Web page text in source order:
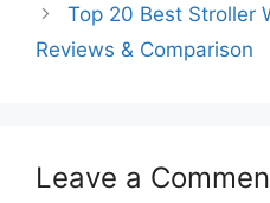
Top 20 Best Stroller
Reviews & Comparison
Leave a